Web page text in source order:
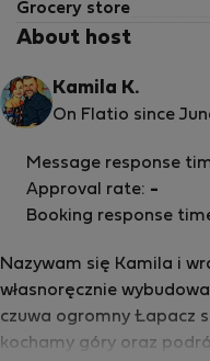
Grocery store
About host
Kamila K.
On Flatio since
Nazywam się Kamila i
własnoręcznie
czuwa ogromny Łapacz
kochamy góry oraz
Message response
Approval rate: -
Booking response